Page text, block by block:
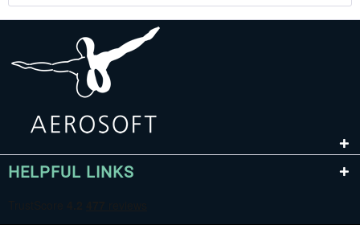
HELPFUL LINKS